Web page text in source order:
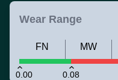
Wear Range
0.00 0.08
FN MW